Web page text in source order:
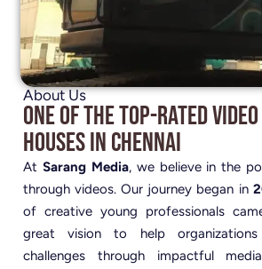
About Us
One of the Top-Rated
Houses in Chennai
At Sarang Media, we believe in the
through videos. Our journey began in
of creative young professionals
great vision to help organizations
challenges through impactful